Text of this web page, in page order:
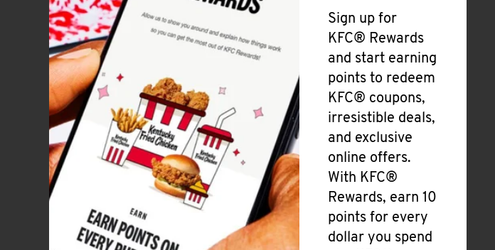
Sign up for
KFC® Rewards
and start earning
points to redeem
KFC® coupons,
irresistible deals,
and exclusive
online offers.
With KFC®
Rewards, earn 10
points for every
dollar you spend